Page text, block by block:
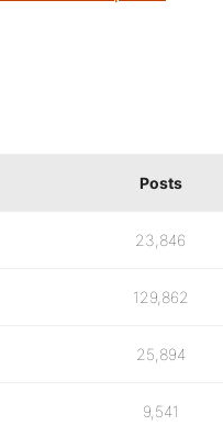
Posts
23,846
129,862
25,894
9,541